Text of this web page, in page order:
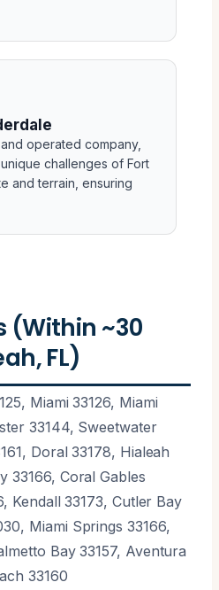
operated company,
challenges of Fort
and terrain, ensuring
(Within ~30
FL)
Miami 33126, Miami
33144, Sweetwater
Doral 33178, Hialeah
33166, Coral Gables
Kendall 33173, Cutler Bay
Miami Springs 33166,
Bay 33157, Aventura
33160